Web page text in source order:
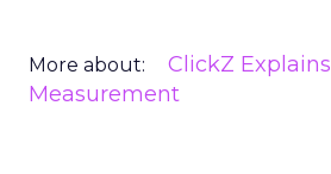
More about: ClickZ Explains
Measurement